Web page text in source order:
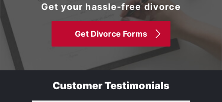
Get your hassle-free divorce
Get Divorce Forms
Customer Testimonials